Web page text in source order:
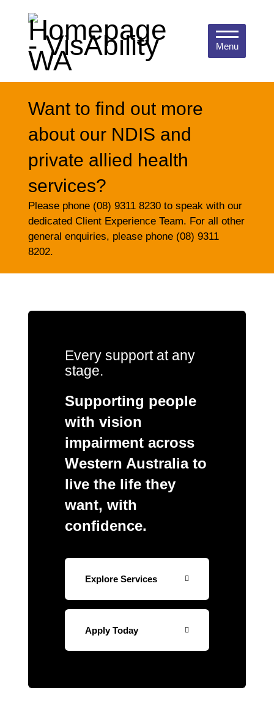
Menu
Want to find out more
about our NDIS and
private allied health
services?
Please phone (08) 9311 8230 to speak with our
dedicated Client Experience Team. For all other
general enquiries, please phone (08) 9311
8202.
Every support at any
stage.
Supporting people
with vision
impairment across
Western Australia to
live the life they
want, with
confidence.
Explore Services
Apply Today